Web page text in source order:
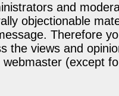
and
objectionable
Therefore
the views and
(except